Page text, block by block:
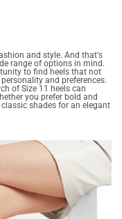
and style. And that's
range of options in mind.
to find heels that not
and preferences.
of Size 11 heels can
you prefer bold and
shades for an elegant